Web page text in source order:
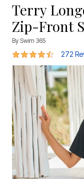
Terry
Zip-Front
By Swim 365
4.4 out of 5 272